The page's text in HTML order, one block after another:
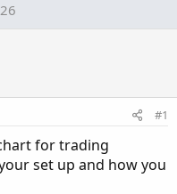
#1
for trading
set up and how you